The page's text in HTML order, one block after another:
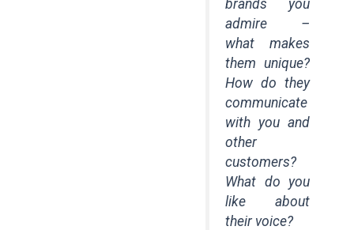
brands you
admire –
what makes
them unique?
How do they
communicate
with you and
other
customers?
What do you
like about
their voice?